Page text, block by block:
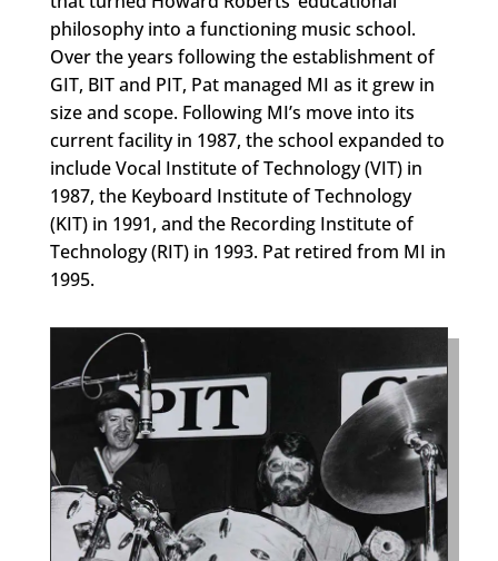
philosophy into a functioning music school.
Over the years following the establishment of
GIT, BIT and PIT, Pat managed MI as it grew in
size and scope. Following MI’s move into its
current facility in 1987, the school expanded to
include Vocal Institute of Technology (VIT) in
1987, the Keyboard Institute of Technology
(KIT) in 1991, and the Recording Institute of
Technology (RIT) in 1993. Pat retired from MI in
1995.